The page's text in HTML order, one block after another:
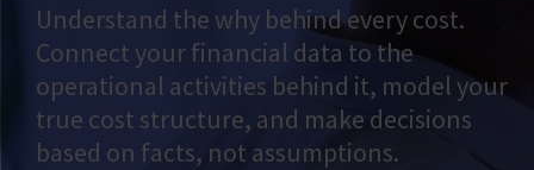
Understand the why behind every cost.
Connect your financial data to the
operational activities behind it, model your
true cost structure, and make decisions
based on facts, not assumptions.